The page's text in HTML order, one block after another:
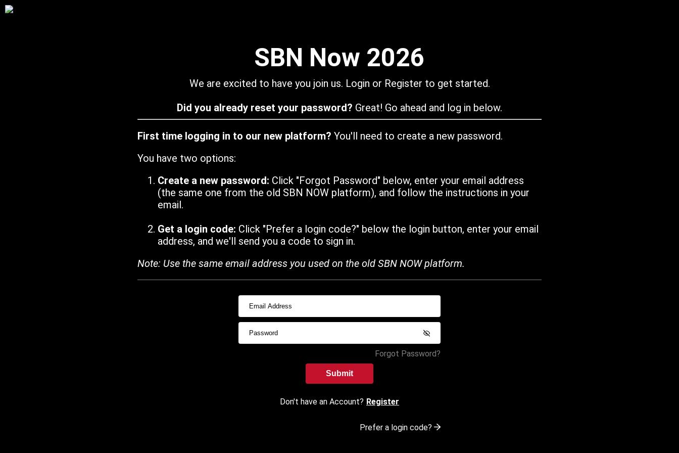
SBN Now 2026
We are excited to have you join us. Login or Register to get started.
Did you already reset your password? Great! Go ahead and log in below.
First time logging in to our new platform? You'll need to create a new password.
You have two options:
Create a new password: Click "Forgot Password" below, enter your email address
(the same one from the old SBN NOW platform), and follow the instructions in your
email.
Get a login code: Click "Prefer a login code?" below the login button, enter your email
address, and we'll send you a code to sign in.
Note: Use the same email address you used on the old SBN NOW platform.
Forgot Password?
Submit
Don't have an Account? Register
Prefer a login code?